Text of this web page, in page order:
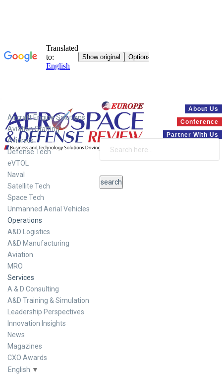
About Us
Conference
Partner With Us
Aircraft Engine Solutions
Aviation Staffing
Avionics
Defense Tech
eVTOL
Naval
Satellite Tech
Space Tech
Unmanned Aerial Vehicles
Operations
A&D Logistics
A&D Manufacturing
Aviation
MRO
Services
A & D Consulting
A&D Training & Simulation
Leadership Perspectives
Innovation Insights
News
Magazines
CXO Awards
English ▼